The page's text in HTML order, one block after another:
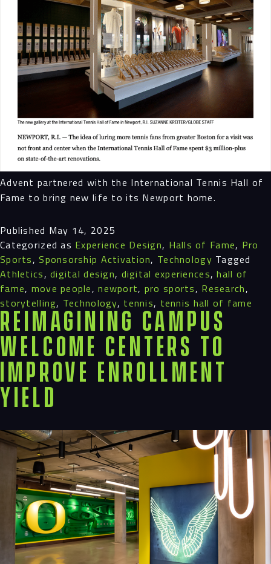
Advent partnered with the International Tennis Hall of
Fame to bring new life to its Newport home.
Published May 14, 2025
Categorized as Experience Design, Halls of Fame, Pro
Sports,Sponsorship Activation, Technology Tagged
Athletics,digital design, digital experiences,hall of
fame, move people,newport, pro sports, Research,
storytelling, Technology, tennis, tennis hall of fame
Reimagining Campus
Welcome Centers to
Improve Enrollment
Yield